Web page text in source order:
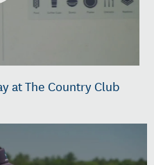
at The Country Club